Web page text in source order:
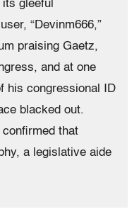
gleeful
“Devinm666,”
praising Gaetz,
and at one
his congressional ID
blacked out.
that
a legislative aide